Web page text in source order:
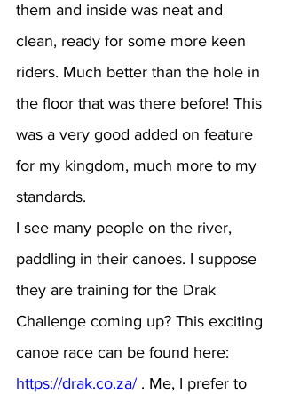
them and inside was neat and
clean, ready for some more keen
riders. Much better than the hole in
the floor that was there before! This
was a very good added on feature
for my kingdom, much more to my
standards.
I see many people on the river,
paddling in their canoes. I suppose
they are training for the Drak
Challenge coming up? This exciting
canoe race can be found here:
https://drak.co.za/ . Me, I prefer to